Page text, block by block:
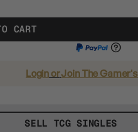
CART
LoginorJoin The
SELL TCG SINGLES